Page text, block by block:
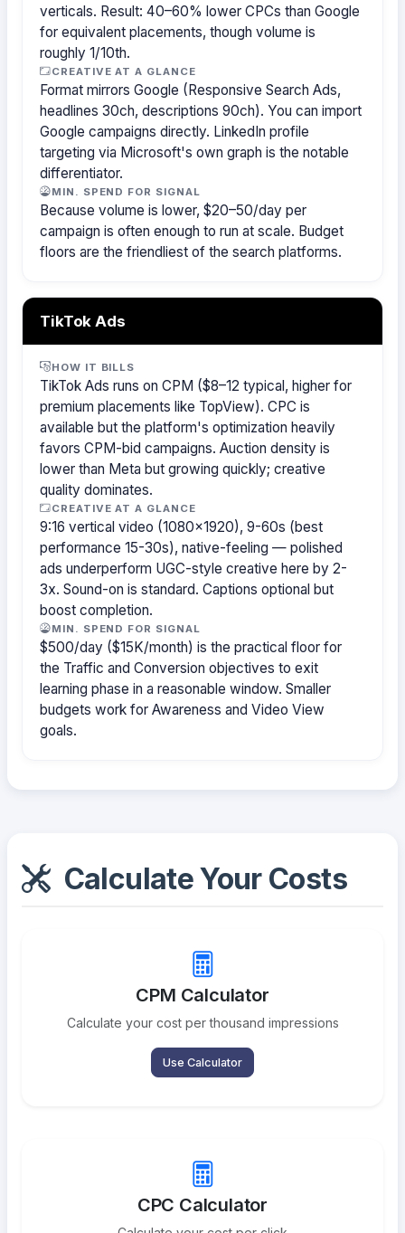
verticals. Result: 40–60% lower CPCs than Google
for equivalent placements, though volume is
roughly 1/10th.
CREATIVE AT A GLANCE
Format mirrors Google (Responsive Search Ads,
headlines 30ch, descriptions 90ch). You can import
Google campaigns directly. LinkedIn profile
targeting via Microsoft's own graph is the notable
differentiator.
MIN. SPEND FOR SIGNAL
Because volume is lower, $20–50/day per
campaign is often enough to run at scale. Budget
floors are the friendliest of the search platforms.
TikTok Ads
HOW IT BILLS
TikTok Ads runs on CPM ($8–12 typical, higher for
premium placements like TopView). CPC is
available but the platform's optimization heavily
favors CPM-bid campaigns. Auction density is
lower than Meta but growing quickly; creative
quality dominates.
CREATIVE AT A GLANCE
9:16 vertical video (1080×1920), 9-60s (best
performance 15-30s), native-feeling — polished
ads underperform UGC-style creative here by 2-
3x. Sound-on is standard. Captions optional but
boost completion.
MIN. SPEND FOR SIGNAL
$500/day ($15K/month) is the practical floor for
the Traffic and Conversion objectives to exit
learning phase in a reasonable window. Smaller
budgets work for Awareness and Video View
goals.
Calculate Your Costs
CPM Calculator
Calculate your cost per thousand impressions
Use Calculator
CPC Calculator